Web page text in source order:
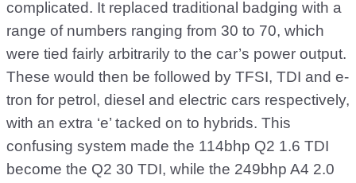
complicated. It replaced traditional badging with a
range of numbers ranging from 30 to 70, which
were tied fairly arbitrarily to the car’s power output.
These would then be followed by TFSI, TDI and e-
tron for petrol, diesel and electric cars respectively,
with an extra ‘e’ tacked on to hybrids. This
confusing system made the 114bhp Q2 1.6 TDI
become the Q2 30 TDI, while the 249bhp A4 2.0